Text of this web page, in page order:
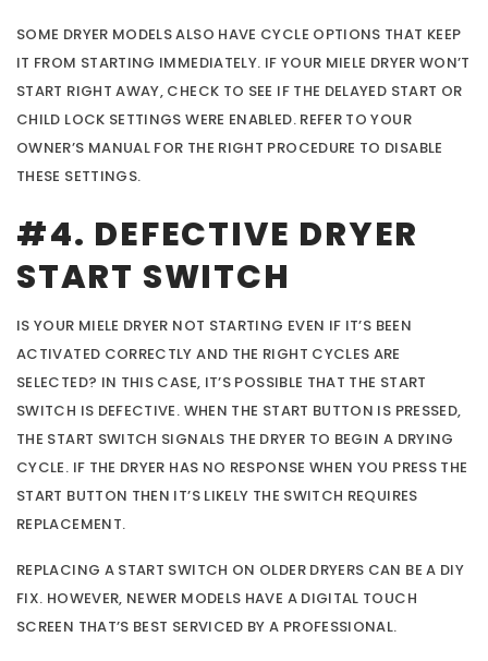
SOME DRYER MODELS ALSO HAVE CYCLE OPTIONS THAT KEEP
IT FROM STARTING IMMEDIATELY. IF YOUR MIELE DRYER WON’T
START RIGHT AWAY, CHECK TO SEE IF THE DELAYED START OR
CHILD LOCK SETTINGS WERE ENABLED. REFER TO YOUR
OWNER’S MANUAL FOR THE RIGHT PROCEDURE TO DISABLE
THESE SETTINGS.
#4. DEFECTIVE DRYER
START SWITCH
IS YOUR MIELE DRYER NOT STARTING EVEN IF IT’S BEEN
ACTIVATED CORRECTLY AND THE RIGHT CYCLES ARE
SELECTED? IN THIS CASE, IT’S POSSIBLE THAT THE START
SWITCH IS DEFECTIVE. WHEN THE START BUTTON IS PRESSED,
THE START SWITCH SIGNALS THE DRYER TO BEGIN A DRYING
CYCLE. IF THE DRYER HAS NO RESPONSE WHEN YOU PRESS THE
START BUTTON THEN IT’S LIKELY THE SWITCH REQUIRES
REPLACEMENT.
REPLACING A START SWITCH ON OLDER DRYERS CAN BE A DIY
FIX. HOWEVER, NEWER MODELS HAVE A DIGITAL TOUCH
SCREEN THAT’S BEST SERVICED BY A PROFESSIONAL.